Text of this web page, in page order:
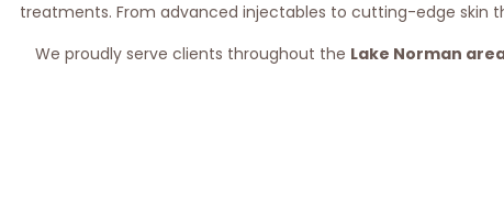
treatments. From advanced injectables to cutting-edge skin
We proudly serve clients throughout the Lake Norman